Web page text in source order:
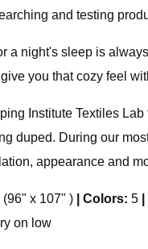
and testing
a night's sleep is
you that cozy feel
Institute Textiles
duped. During our
appearance and
x 107" ) Colors: 5
on low